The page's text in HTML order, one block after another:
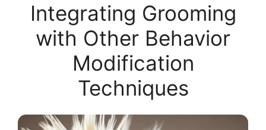
Integrating Grooming
with Other Behavior
Modification
Techniques